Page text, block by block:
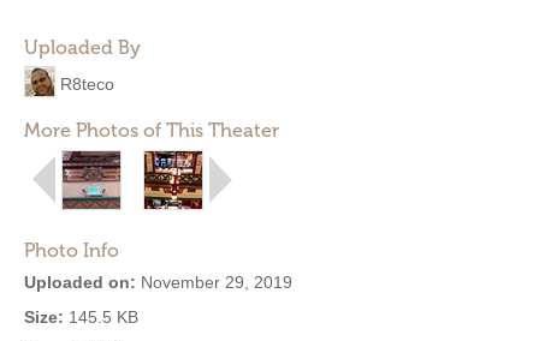
Uploaded By
R8teco
More Photos of This Theater
Photo Info
Uploaded on: November 29, 2019
Size: 145.5 KB